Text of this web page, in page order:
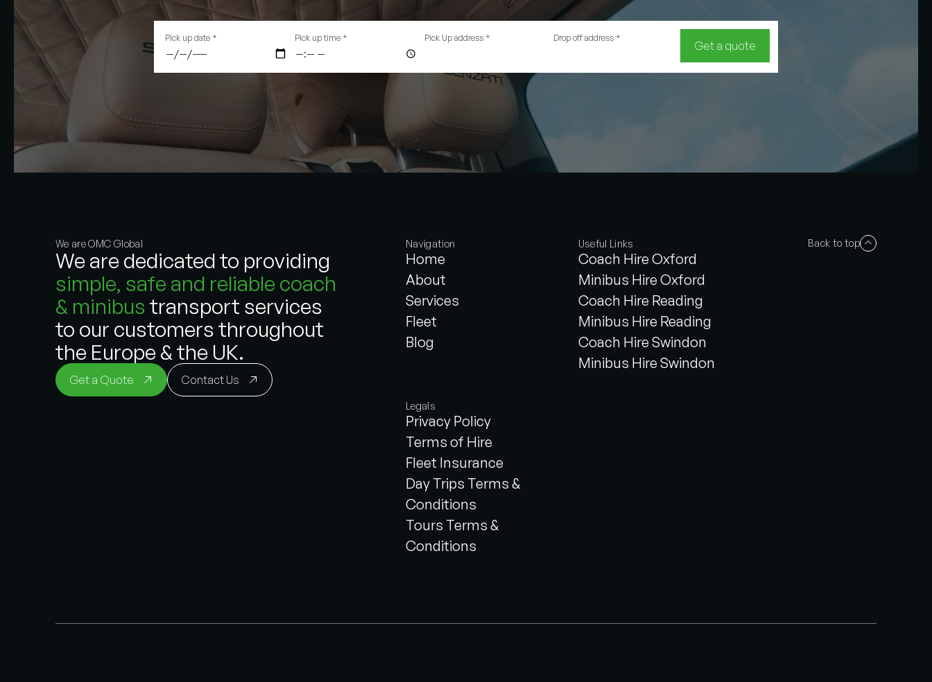
Pick up date * Pick up time * Pick Up address * Drop off address *
Get a quote
We are OMC Global
We are dedicated to providing
simple, safe and reliable coach
& minibus transport services
to our customers throughout
the Europe & the UK.
Get a Quote Contact Us
Navigation
Home
About
Services
Fleet
Blog
Useful Links
Coach Hire Oxford
Minibus Hire Oxford
Coach Hire Reading
Minibus Hire Reading
Coach Hire Swindon
Minibus Hire Swindon
Legals
Privacy Policy
Terms of Hire
Fleet Insurance
Day Trips Terms &
Conditions
Tours Terms &
Conditions
Back to top